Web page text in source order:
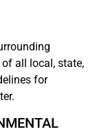
all local, state,
for